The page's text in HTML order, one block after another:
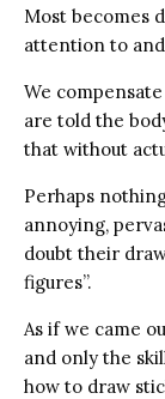
Most becomes
attention to
We
are told the
that without
Perhaps
annoying,
doubt their
figures”.
As if we came
and only the
how to draw